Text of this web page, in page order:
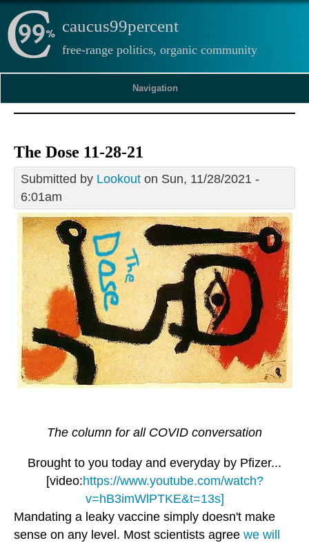
caucus99percent
free-range politics, organic community
Navigation
The Dose 11-28-21
Submitted by Lookout on Sun, 11/28/2021 -
6:01am
The column for all COVID conversation
Brought to you today and everyday by Pfizer...
[video:https://www.youtube.com/watch?
v=hB3imWlPTKE&t=13s]
Mandating a leaky vaccine simply doesn't make
sense on any level. Most scientists agree we will